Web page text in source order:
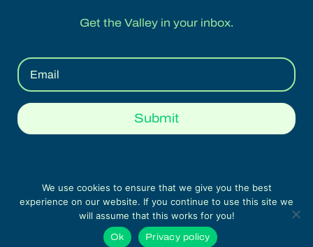
Get the Valley in your inbox.
Submit
Legal Note & Privacy Policy | Swiss Food &
Nutrition Valley © 2022 All rights reserved
We use cookies to ensure that we give you the best
experience on our website. If you continue to use this site we
will assume that this works for you!
Ok Privacy policy